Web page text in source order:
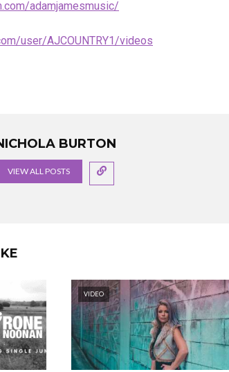
adamjamesmusic/
user/AJCOUNTRY1/videos
BURTON
VIEW ALL POSTS
VIDEO